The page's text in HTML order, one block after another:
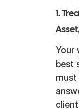
1.
Your
best